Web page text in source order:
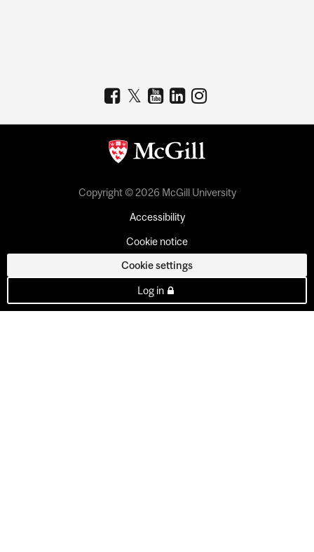
Copyright © 2026 McGill University
Accessibility
Cookie notice
Cookie settings
Log in